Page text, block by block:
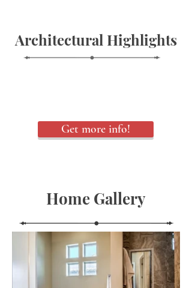
Architectural Highlights
Get more info!
Home Gallery